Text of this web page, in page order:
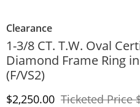
Clearance
1-3/8 CT. T.W. Oval
Diamond Frame Ring
(F/VS2)
Discounted Price
$2,250.00 Ticketed Price